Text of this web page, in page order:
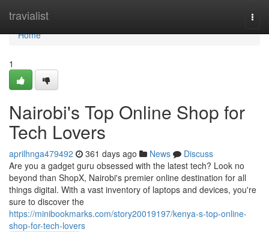
travialist
Home
Home
1
Nairobi's Top Online Shop for
Tech Lovers
aprilhnga479492 361 days ago News
Discuss
Are you a gadget guru obsessed with the latest tech? Look no
beyond than ShopX, Nairobi's premier online destination for all
things digital. With a vast inventory of laptops and devices, you're
sure to discover the
https://minibookmarks.com/story20019197/kenya-s-top-online-
shop-for-tech-lovers